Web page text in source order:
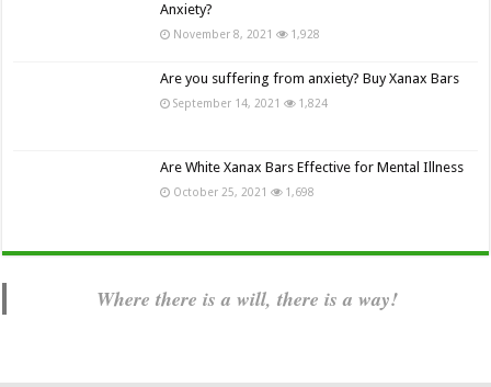
Anxiety?
November 8, 2021 1,928
Are you suffering from anxiety? Buy Xanax Bars
September 14, 2021 1,824
Are White Xanax Bars Effective for Mental Illness
October 25, 2021 1,698
Where there is a will, there is a way!